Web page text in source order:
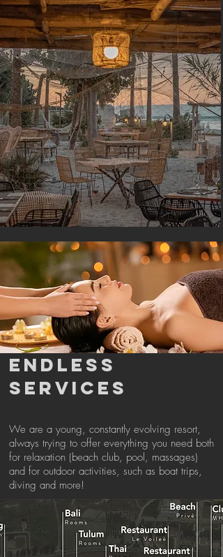
ENDLESS
SERVICES
We are a young, constantly evolving resort,
always trying to offer everything you need both
for relaxation (beach club, pool, massages)
and for outdoor activities, such as boat trips,
diving and more!